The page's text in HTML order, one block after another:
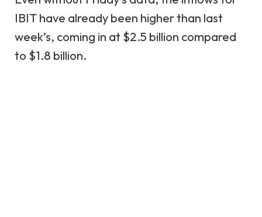
IBIT have already been higher than last
week’s, coming in at $2.5 billion compared
to $1.8 billion.